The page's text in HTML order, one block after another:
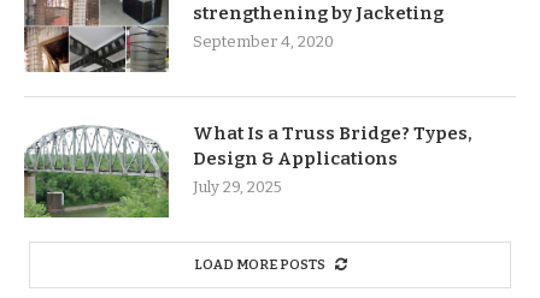
strengthening by Jacketing
September 4, 2020
What Is a Truss Bridge? Types,
Design & Applications
July 29, 2025
LOAD MORE POSTS